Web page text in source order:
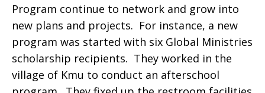
Program continue to network and grow into
new plans and projects. For instance, a new
program was started with six Global Ministries
scholarship recipients. They worked in the
village of Kmu to conduct an afterschool